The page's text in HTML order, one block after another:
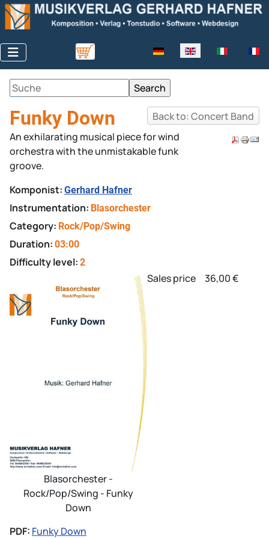
Select your language
Back to: Concert Band
Funky Down
An exhilarating musical piece for wind
orchestra with the unmistakable funk
groove.
Komponist: Gerhard Hafner
Instrumentation: Blasorchester
Category: Rock/Pop/Swing
Duration: 03:00
Difficulty level: 2
Blasorchester -
Rock/Pop/Swing - Funky
Down
Sales price 36,00 €
PDF: Funky Down